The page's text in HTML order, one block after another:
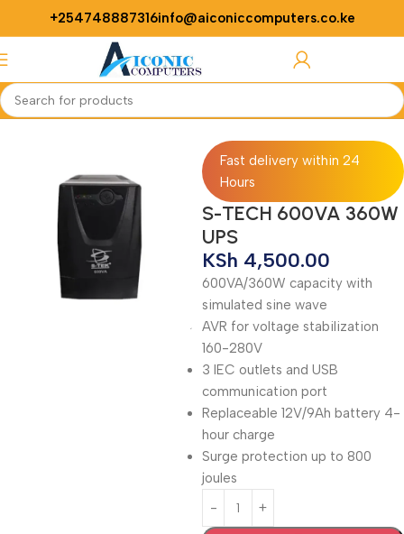
+254748887316info@aiconiccomputers.co.ke
Home
Fast delivery within 24
Hours
S-TECH 600VA 360W
UPS
KSh 4,500.00
600VA/360W capacity with
simulated sine wave
AVR for voltage stabilization
160-280V
3 IEC outlets and USB
communication port
Replaceable 12V/9Ah battery 4-
hour charge
Surge protection up to 800
joules